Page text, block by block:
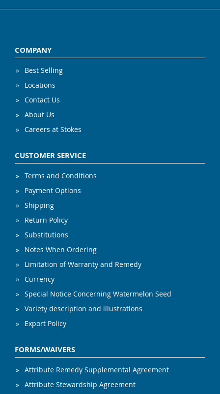
COMPANY
Best Selling
Locations
Contact Us
About Us
Careers at Stokes
CUSTOMER SERVICE
Terms and Conditions
Payment Options
Shipping
Return Policy
Substitutions
Notes When Ordering
Limitation of Warranty and Remedy
Currency
Special Notice Concerning Watermelon Seed
Variety description and illustrations
Export Policy
FORMS/WAIVERS
Attribute Remedy Supplemental Agreement
Attribute Stewardship Agreement